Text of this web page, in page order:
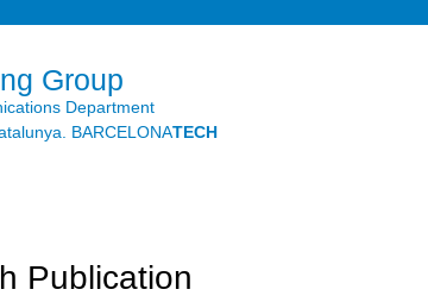
Group
Department
BARCELONATECH
Publication